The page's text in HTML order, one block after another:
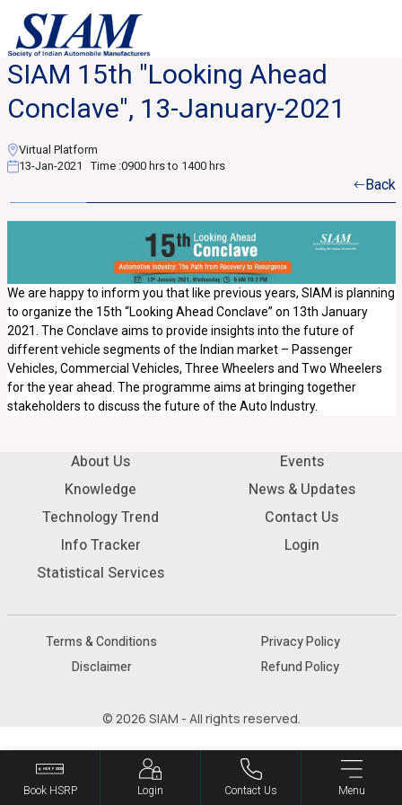
SIAM 15th "Looking Ahead
Conclave", 13-January-2021
Virtual Platform
13-Jan-2021
Time :0900 hrs to 1400 hrs
Back
We are happy to inform you that like previous years, SIAM is planning
to organize the 15th “Looking Ahead Conclave” on 13th January
2021. The Conclave aims to provide insights into the future of
different vehicle segments of the Indian market – Passenger
Vehicles, Commercial Vehicles, Three Wheelers and Two Wheelers
for the year ahead. The programme aims at bringing together
stakeholders to discuss the future of the Auto Industry.
About Us
Knowledge
Technology Trend
Info Tracker
Statistical Services
Events
News & Updates
Contact Us
Login
Terms & Conditions
Disclaimer
Privacy Policy
Refund Policy
© 2026 SIAM - All rights reserved.
Book HSRP Login Contact Us Menu